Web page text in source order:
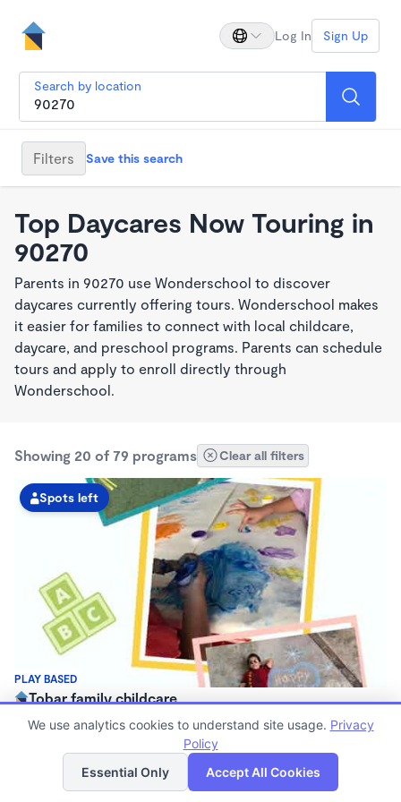
Log In Sign Up
Search by location
Filters Save this search
Top Daycares Now Touring in
90270
Parents in 90270 use Wonderschool to discover
daycares currently offering tours. Wonderschool makes
it easier for families to connect with local childcare,
daycare, and preschool programs. Parents can schedule
tours and apply to enroll directly through
Wonderschool.
Showing 20 of 79 programs Clear all filters
PLAY BASED
Spots left
Tobar family childcare
$1,300 - $1,450/mo
Family Child Care
Now enrolling 3 months to 9 years
List Map
We use analytics cookies to understand site usage. Privacy
Policy
Essential Only
Accept All Cookies